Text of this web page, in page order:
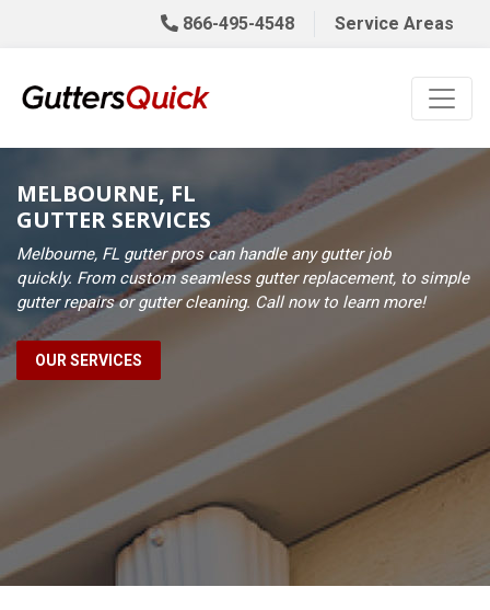
866-495-4548 Service Areas
MELBOURNE, FL
GUTTER SERVICES
Melbourne, FL gutter pros can handle any gutter job
quickly. From custom seamless gutter replacement, to simple
gutter repairs or gutter cleaning. Call now to learn more!
OUR SERVICES